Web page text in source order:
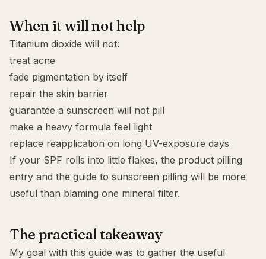
When it will not help
Titanium dioxide will not:
treat acne
fade pigmentation by itself
repair the skin barrier
guarantee a sunscreen will not pill
make a heavy formula feel light
replace reapplication on long UV-exposure days
If your SPF rolls into little flakes, the product pilling
entry and the guide to sunscreen pilling will be more
useful than blaming one mineral filter.
The practical takeaway
My goal with this guide was to gather the useful